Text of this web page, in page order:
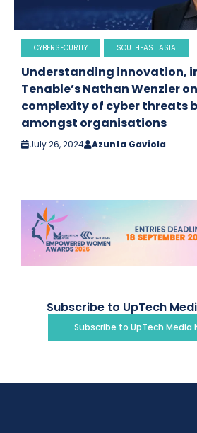
CYBERSECURITY SOUTHEAST ASIA
Understanding innovation,
Tenable’s Nathan Wenzler
complexity of cyber threats
amongst organisations
July 26, 2024 Azunta Gaviola
Subscribe to UpTech
Subscribe to UpTech Media